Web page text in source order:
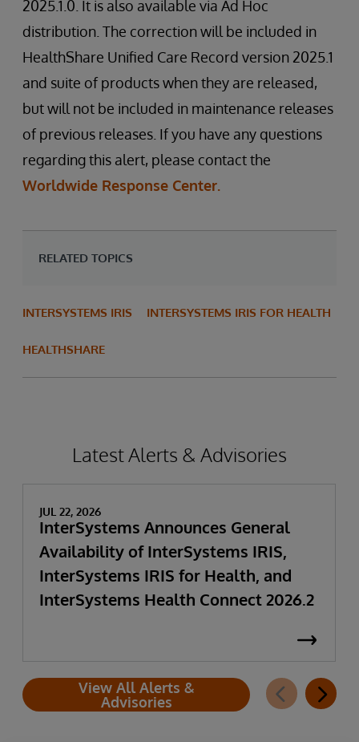
2025.1.0. It is also available via Ad Hoc
distribution. The correction will be included in
HealthShare Unified Care Record version 2025.1
and suite of products when they are released,
but will not be included in maintenance releases
of previous releases. If you have any questions
regarding this alert, please contact the
Worldwide Response Center.
RELATED TOPICS
INTERSYSTEMS IRIS INTERSYSTEMS IRIS FOR HEALTH
HEALTHSHARE
Latest Alerts & Advisories
JUL 22, 2026
InterSystems Announces General
Availability of InterSystems IRIS,
InterSystems IRIS for Health, and
InterSystems Health Connect 2026.2
View All Alerts &
Advisories